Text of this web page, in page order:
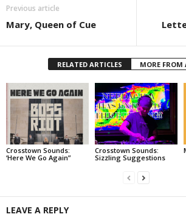
Previous article
Mary, Queen of Cue
RELATED ARTICLES MORE FROM
Crosstown Sounds:
‘Here We Go Again”
Crosstown Sounds:
Sizzling Suggestions
LEAVE A REPLY